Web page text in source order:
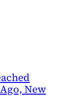
New